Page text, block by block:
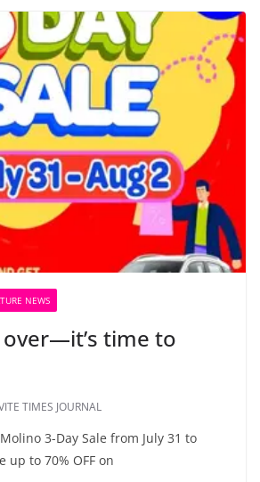
NEWS
time to
TIMES JOURNAL
3-Day Sale from July 31 to
up to 70% OFF on